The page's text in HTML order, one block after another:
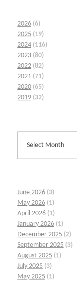
2026 (6)
2025 (19)
2024 (116)
2023 (80)
2022 (82)
2021 (71)
2020 (65)
2019 (32)
June 2026 (3)
May 2026 (1)
April 2026 (1)
January 2026 (1)
December 2025 (2)
September 2025 (3)
August 2025 (1)
July 2025 (3)
May 2025 (1)